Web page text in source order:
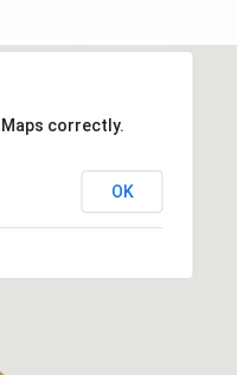
correctly.
OK